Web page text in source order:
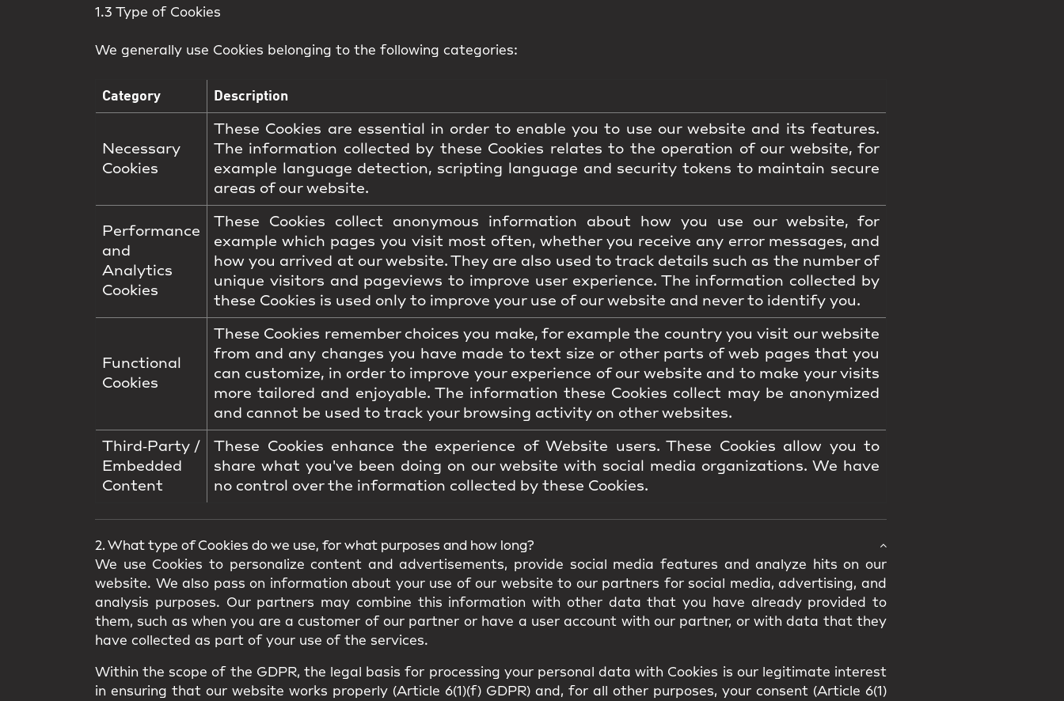
1.3 Type of Cookies
We generally use Cookies belonging to the following categories:
Category Description
Necessary
Cookies
These Cookies are essential in order to enable you to use our website and its features.
The information collected by these Cookies relates to the operation of our website, for
example language detection, scripting language and security tokens to maintain secure
areas of our website.
Performance
and
Analytics
Cookies
These Cookies collect anonymous information about how you use our website, for
example which pages you visit most often, whether you receive any error messages, and
how you arrived at our website. They are also used to track details such as the number of
unique visitors and pageviews to improve user experience. The information collected by
these Cookies is used only to improve your use of our website and never to identify you.
Functional
Cookies
These Cookies remember choices you make, for example the country you visit our website
from and any changes you have made to text size or other parts of web pages that you
can customize, in order to improve your experience of our website and to make your visits
more tailored and enjoyable. The information these Cookies collect may be anonymized
and cannot be used to track your browsing activity on other websites.
Third‑Party /
Embedded
Content
These Cookies enhance the experience of Website users. These Cookies allow you to
share what you've been doing on our website with social media organizations. We have
no control over the information collected by these Cookies.
2. What type of Cookies do we use, for what purposes and how long?
We use Cookies to personalize content and advertisements, provide social media features and analyze hits on our
website. We also pass on information about your use of our website to our partners for social media, advertising, and
analysis purposes. Our partners may combine this information with other data that you have already provided to
them, such as when you are a customer of our partner or have a user account with our partner, or with data that they
have collected as part of your use of the services.
Within the scope of the GDPR, the legal basis for processing your personal data with Cookies is our legitimate interest
in ensuring that our website works properly (Article 6(1)(f) GDPR) and, for all other purposes, your consent (Article 6(1)